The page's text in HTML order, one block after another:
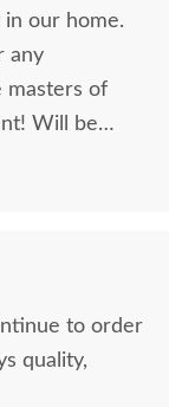
our home.
any
be
to order
quality,